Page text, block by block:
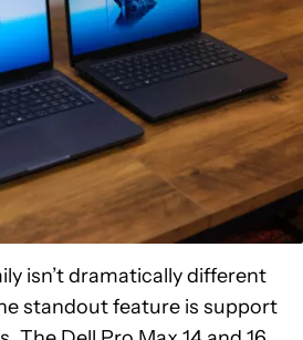
isn’t dramatically different
standout feature is support